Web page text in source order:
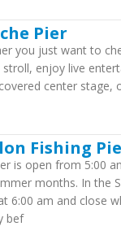
Pier
you just want to
stroll, enjoy live
center stage,
Fishing
is open from 5:00
months. In the
6:00 am and close
bef